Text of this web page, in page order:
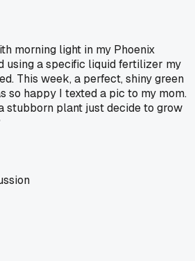
morning light in my Phoenix
using a specific liquid fertilizer my
This week, a perfect, shiny green
so happy I texted a pic to my mom.
stubborn plant just decide to grow